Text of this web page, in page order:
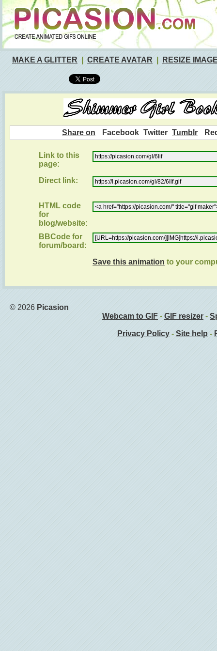
MAKE A GLITTER CREATE AVATAR RESIZE
Share on Facebook Twitter Tumblr
Link to this
page:
Direct link:
HTML code
for
blog/website:
BBCode for
forum/board:
Save this animation to your
© 2026 Picasion
Webcam to GIF - GIF resizer -
Privacy Policy - Site help -